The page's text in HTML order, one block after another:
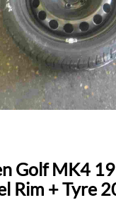
Golf MK4
Rim + Tyre